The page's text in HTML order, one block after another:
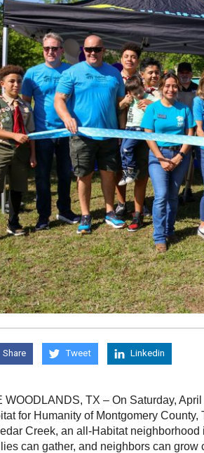
Share Tweet Linkedin
WOODLANDS, TX – On Saturday,
for Humanity of Montgomery
Creek, an all-Habitat
can gather, and neighbors can